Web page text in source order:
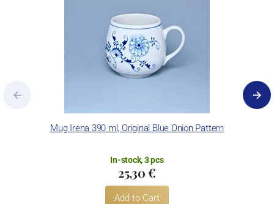
Mug Irena 390 ml, Original Blue Onion Pattern
In-stock, 3 pcs
25,30 €
Add to Cart